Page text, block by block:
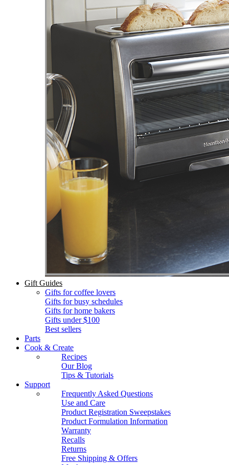
Gift Guides
Gifts for coffee lovers
Gifts for busy schedules
Gifts for home bakers
Gifts under $100
Best sellers
Parts
Cook & Create
Recipes
Our Blog
Tips & Tutorials
Support
Frequently Asked Questions
Use and Care
Product Registration Sweepstakes
Product Formulation Information
Warranty
Recalls
Returns
Free Shipping & Offers